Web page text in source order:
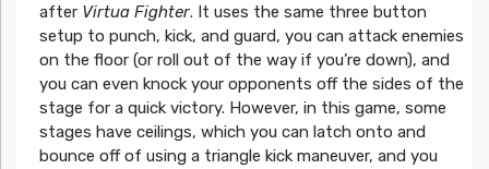
after Virtua Fighter. It uses the same three button
setup to punch, kick, and guard, you can attack enemies
on the floor (or roll out of the way if you’re down), and
you can even knock your opponents off the sides of the
stage for a quick victory. However, in this game, some
stages have ceilings, which you can latch onto and
bounce off of using a triangle kick maneuver, and you